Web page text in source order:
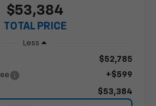
$53,384
TOTAL PRICE
Less
$52,785
+$599
$53,384